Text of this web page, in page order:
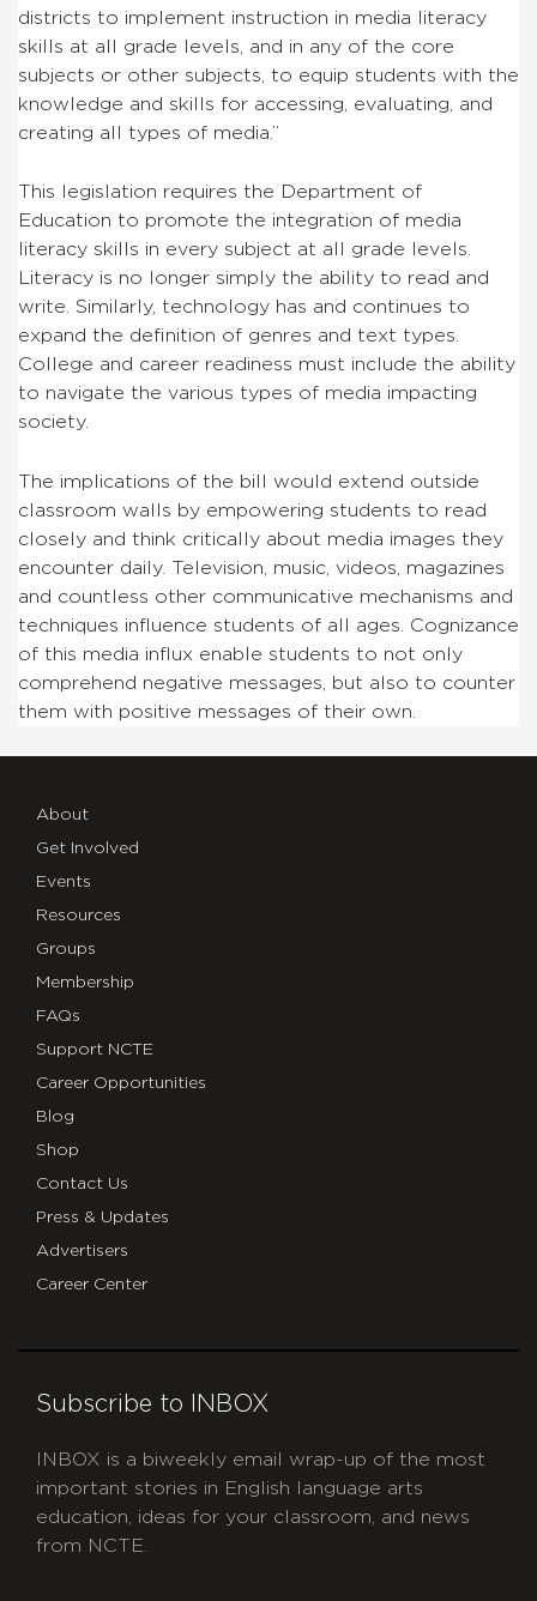
districts to implement instruction in media literacy
skills at all grade levels, and in any of the core
subjects or other subjects, to equip students with the
knowledge and skills for accessing, evaluating, and
creating all types of media.”
This legislation requires the Department of
Education to promote the integration of media
literacy skills in every subject at all grade levels.
Literacy is no longer simply the ability to read and
write. Similarly, technology has and continues to
expand the definition of genres and text types.
College and career readiness must include the ability
to navigate the various types of media impacting
society.
The implications of the bill would extend outside
classroom walls by empowering students to read
closely and think critically about media images they
encounter daily. Television, music, videos, magazines
and countless other communicative mechanisms and
techniques influence students of all ages. Cognizance
of this media influx enable students to not only
comprehend negative messages, but also to counter
them with positive messages of their own.
About
Get Involved
Events
Resources
Groups
Membership
FAQs
Support NCTE
Career Opportunities
Blog
Shop
Contact Us
Press & Updates
Advertisers
Career Center
Subscribe to INBOX
INBOX is a biweekly email wrap-up of the most
important stories in English language arts
education, ideas for your classroom, and news
from NCTE.